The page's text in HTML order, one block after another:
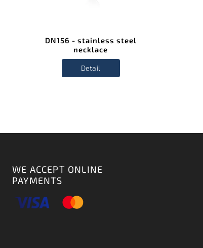
DN156 - stainless steel
necklace
Detail
WE ACCEPT ONLINE
PAYMENTS